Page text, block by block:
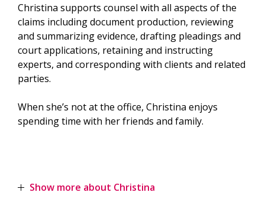
Christina supports counsel with all aspects of the
claims including document production, reviewing
and summarizing evidence, drafting pleadings and
court applications, retaining and instructing
experts, and corresponding with clients and related
parties.
When she’s not at the office, Christina enjoys
spending time with her friends and family.
Show more about Christina